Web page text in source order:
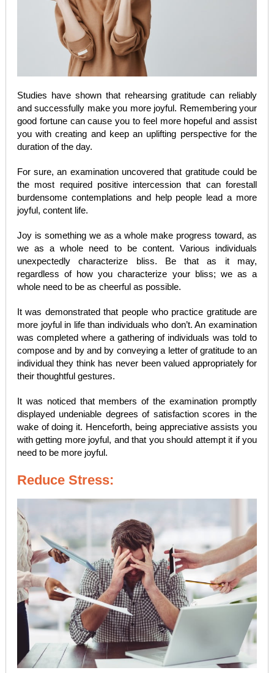
Studies have shown that rehearsing gratitude can reliably
and successfully make you more joyful. Remembering your
good fortune can cause you to feel more hopeful and assist
you with creating and keep an uplifting perspective for the
duration of the day.
For sure, an examination uncovered that gratitude could be
the most required positive intercession that can forestall
burdensome contemplations and help people lead a more
joyful, content life.
Joy is something we as a whole make progress toward, as
we as a whole need to be content. Various individuals
unexpectedly characterize bliss. Be that as it may,
regardless of how you characterize your bliss; we as a
whole need to be as cheerful as possible.
It was demonstrated that people who practice gratitude are
more joyful in life than individuals who don’t. An examination
was completed where a gathering of individuals was told to
compose and by and by conveying a letter of gratitude to an
individual they think has never been valued appropriately for
their thoughtful gestures.
It was noticed that members of the examination promptly
displayed undeniable degrees of satisfaction scores in the
wake of doing it. Henceforth, being appreciative assists you
with getting more joyful, and that you should attempt it if you
need to be more joyful.
Reduce Stress: